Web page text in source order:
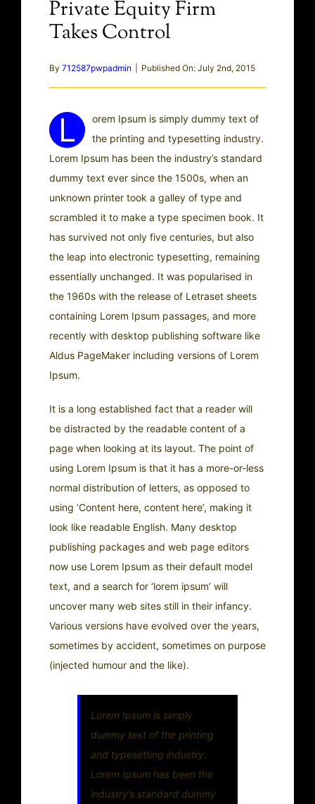
Private Equity Firm
Takes Control
By 712587pwpadmin Published On: July 2nd, 2015
L
orem Ipsum is simply dummy text of
the printing and typesetting industry.
Lorem Ipsum has been the industry’s standard
dummy text ever since the 1500s, when an
unknown printer took a galley of type and
scrambled it to make a type specimen book. It
has survived not only five centuries, but also
the leap into electronic typesetting, remaining
essentially unchanged. It was popularised in
the 1960s with the release of Letraset sheets
containing Lorem Ipsum passages, and more
recently with desktop publishing software like
Aldus PageMaker including versions of Lorem
Ipsum.
It is a long established fact that a reader will
be distracted by the readable content of a
page when looking at its layout. The point of
using Lorem Ipsum is that it has a more-or-less
normal distribution of letters, as opposed to
using ‘Content here, content here’, making it
look like readable English. Many desktop
publishing packages and web page editors
now use Lorem Ipsum as their default model
text, and a search for ‘lorem ipsum’ will
uncover many web sites still in their infancy.
Various versions have evolved over the years,
sometimes by accident, sometimes on purpose
(injected humour and the like).
Lorem Ipsum is simply
dummy text of the printing
and typesetting industry.
Lorem Ipsum has been the
industry’s standard dummy